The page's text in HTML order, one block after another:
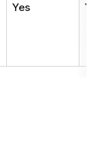
Yes Yes